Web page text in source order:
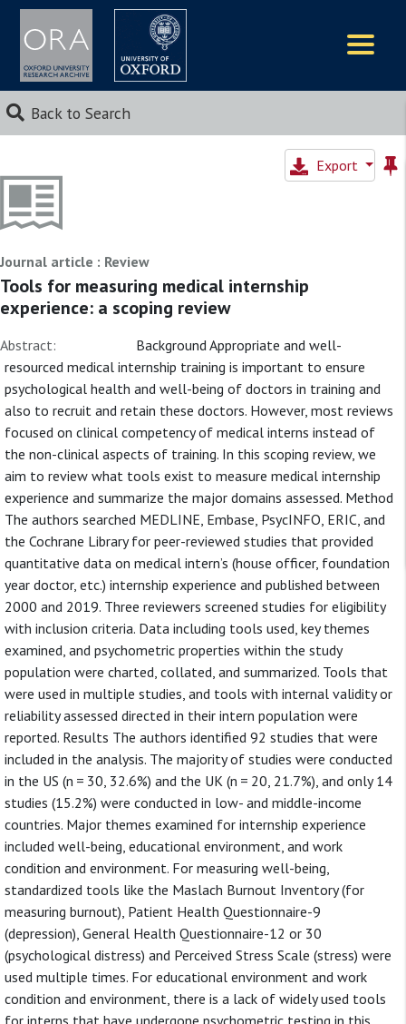
Back to Search
Export
Journal article : Review
Tools for measuring medical internship
experience: a scoping review
Abstract:
Background Appropriate and well-
resourced medical internship training is important to ensure
psychological health and well-being of doctors in training and
also to recruit and retain these doctors. However, most reviews
focused on clinical competency of medical interns instead of
the non-clinical aspects of training. In this scoping review, we
aim to review what tools exist to measure medical internship
experience and summarize the major domains assessed. Method
The authors searched MEDLINE, Embase, PsycINFO, ERIC, and
the Cochrane Library for peer-reviewed studies that provided
quantitative data on medical intern’s (house officer, foundation
year doctor, etc.) internship experience and published between
2000 and 2019. Three reviewers screened studies for eligibility
with inclusion criteria. Data including tools used, key themes
examined, and psychometric properties within the study
population were charted, collated, and summarized. Tools that
were used in multiple studies, and tools with internal validity or
reliability assessed directed in their intern population were
reported. Results The authors identified 92 studies that were
included in the analysis. The majority of studies were conducted
in the US (n = 30, 32.6%) and the UK (n = 20, 21.7%), and only 14
studies (15.2%) were conducted in low- and middle-income
countries. Major themes examined for internship experience
included well-being, educational environment, and work
condition and environment. For measuring well-being,
standardized tools like the Maslach Burnout Inventory (for
measuring burnout), Patient Health Questionnaire-9
(depression), General Health Questionnaire-12 or 30
(psychological distress) and Perceived Stress Scale (stress) were
used multiple times. For educational environment and work
condition and environment, there is a lack of widely used tools
for interns that have undergone psychometric testing in this